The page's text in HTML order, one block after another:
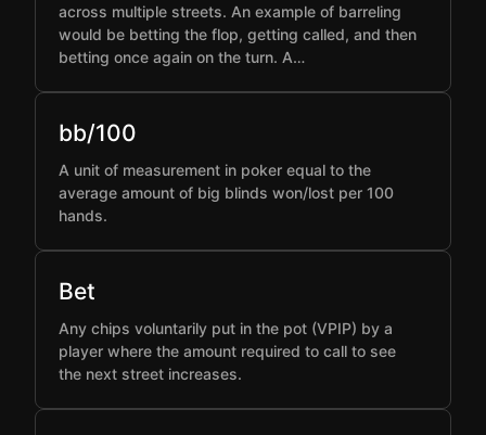
across multiple streets. An example of barreling
would be betting the flop, getting called, and then
betting once again on the turn. A…
bb/100
A unit of measurement in poker equal to the
average amount of big blinds won/lost per 100
hands.
Bet
Any chips voluntarily put in the pot (VPIP) by a
player where the amount required to call to see
the next street increases.